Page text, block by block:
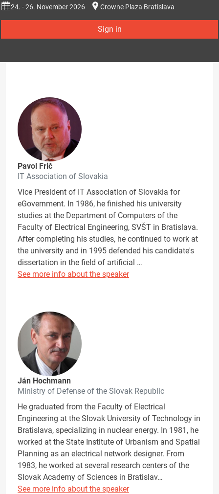
24. - 26. November 2026 Crowne Plaza Bratislava
Sign in
Pavol Frič
IT Association of Slovakia
Vice President of IT Association of Slovakia for
eGovernment. In 1986, he finished his university
studies at the Department of Computers of the
Faculty of Electrical Engineering, SVŠT in Bratislava.
After completing his studies, he continued to work at
the university and in 1995 defended his candidate's
dissertation in the field of artificial …
See more info about the speaker
Ján Hochmann
Ministry of Defense of the Slovak Republic
He graduated from the Faculty of Electrical
Engineering at the Slovak University of Technology in
Bratislava, specializing in nuclear energy. In 1981, he
worked at the State Institute of Urbanism and Spatial
Planning as an electrical network designer. From
1983, he worked at several research centers of the
Slovak Academy of Sciences in Bratislav…
See more info about the speaker